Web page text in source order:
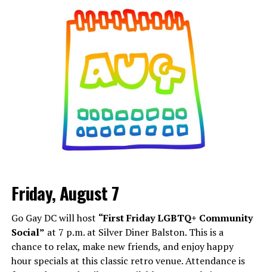
Friday, August 7
Go Gay DC will host “First Friday LGBTQ+ Community
Social” at 7 p.m. at Silver Diner Balston. This is a
chance to relax, make new friends, and enjoy happy
hour specials at this classic retro venue. Attendance is